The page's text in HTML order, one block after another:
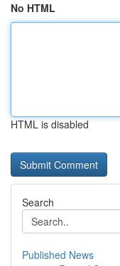
No HTML
HTML is disabled
Search
Published News